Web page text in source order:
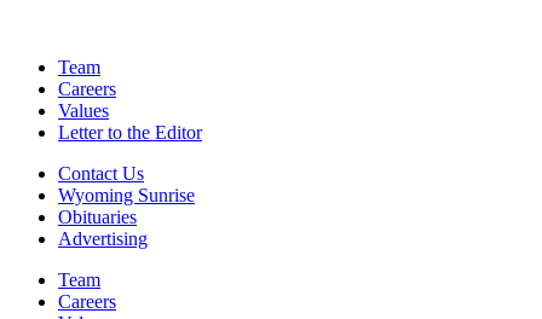
Team
Careers
Values
Letter to the Editor
Contact Us
Wyoming Sunrise
Obituaries
Advertising
Team
Careers